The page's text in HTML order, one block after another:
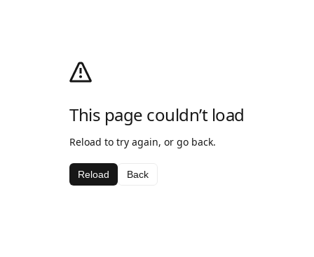
This page couldn’t load
Reload to try again, or go back.
Reload Back